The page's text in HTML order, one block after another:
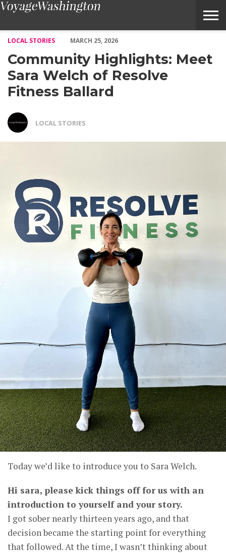
LOCAL STORIES
MARCH 25, 2026
Community Highlights: Meet
Sara Welch of Resolve
Fitness Ballard
LOCAL STORIES
Today we’d like to introduce you to Sara Welch.
Hi sara, please kick things off for us with an
introduction to yourself and your story.
I got sober nearly thirteen years ago, and that
decision became the starting point for everything
that followed. At the time, I wasn’t thinking about